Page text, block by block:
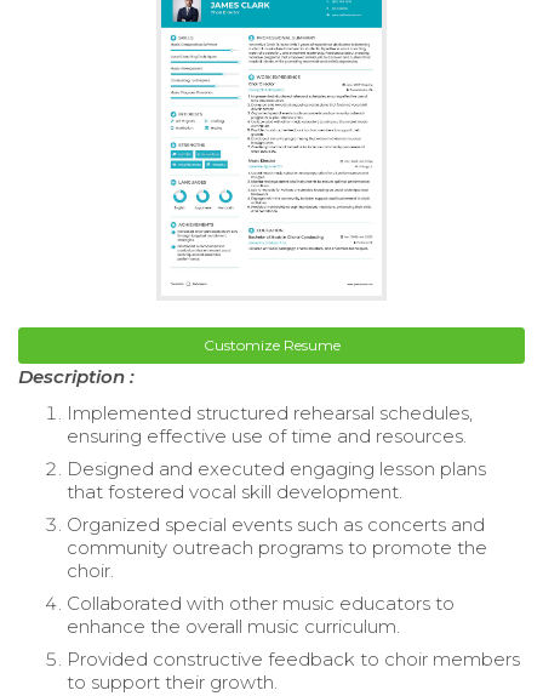
Customize Resume
Description :
Implemented structured rehearsal schedules,
ensuring effective use of time and resources.
Designed and executed engaging lesson plans
that fostered vocal skill development.
Organized special events such as concerts and
community outreach programs to promote the
choir.
Collaborated with other music educators to
enhance the overall music curriculum.
Provided constructive feedback to choir members
to support their growth.